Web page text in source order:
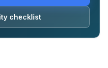
checklist